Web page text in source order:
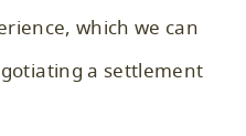
which we can
a settlement